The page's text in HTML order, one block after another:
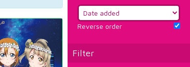
Reverse order
Filter